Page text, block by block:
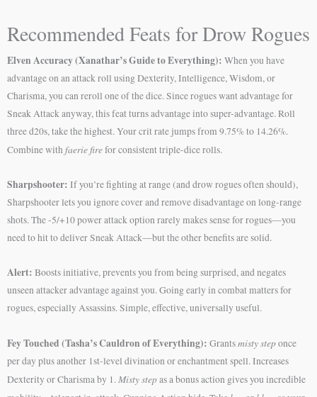
Recommended Feats for Drow Rogues
Elven Accuracy (Xanathar’s Guide to Everything): When you have
advantage on an attack roll using Dexterity, Intelligence, Wisdom, or
Charisma, you can reroll one of the dice. Since rogues want advantage for
Sneak Attack anyway, this feat turns advantage into super-advantage. Roll
three d20s, take the highest. Your crit rate jumps from 9.75% to 14.26%.
Combine withfaerie firefor consistent triple-dice rolls.
Sharpshooter: If you’re fighting at range (and drow rogues often should),
Sharpshooter lets you ignore cover and remove disadvantage on long-range
shots. The -5/+10 power attack option rarely makes sense for rogues—you
need to hit to deliver Sneak Attack—but the other benefits are solid.
Alert: Boosts initiative, prevents you from being surprised, and negates
unseen attacker advantage against you. Going early in combat matters for
rogues, especially Assassins. Simple, effective, universally useful.
Fey Touched (Tasha’s Cauldron of Everything): Grantsmisty steponce
per day plus another 1st-level divination or enchantment spell. Increases
Dexterity or Charisma by 1.Misty stepas a bonus action gives you incredible